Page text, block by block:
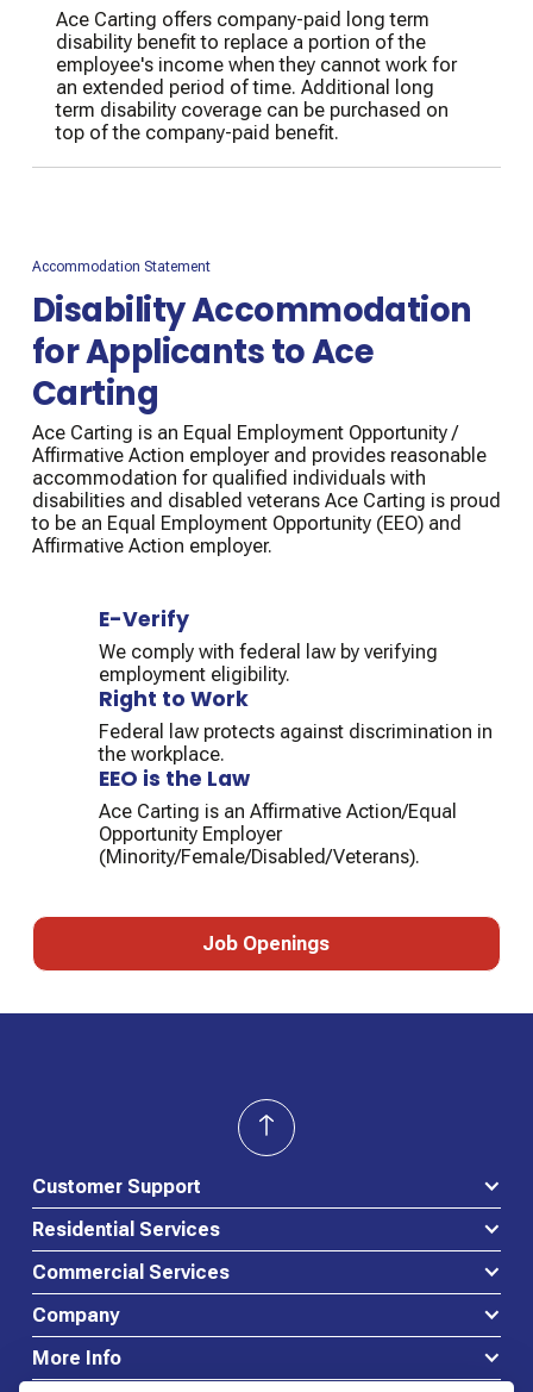
Ace Carting offers company-paid long term
disability benefit to replace a portion of the
employee's income when they cannot work for
an extended period of time. Additional long
term disability coverage can be purchased on
top of the company-paid benefit.
Accommodation Statement
Disability Accommodation
for Applicants to Ace
Carting
Ace Carting is an Equal Employment Opportunity /
Affirmative Action employer and provides reasonable
accommodation for qualified individuals with
disabilities and disabled veterans Ace Carting is proud
to be an Equal Employment Opportunity (EEO) and
Affirmative Action employer.
E-Verify
We comply with federal law by verifying
employment eligibility.
Right to Work
Federal law protects against discrimination in
the workplace.
EEO is the Law
Ace Carting is an Affirmative Action/Equal
Opportunity Employer
(Minority/Female/Disabled/Veterans).
Job Openings
Job Openings
Customer Support
Residential Services
Commercial Services
Company
More Info